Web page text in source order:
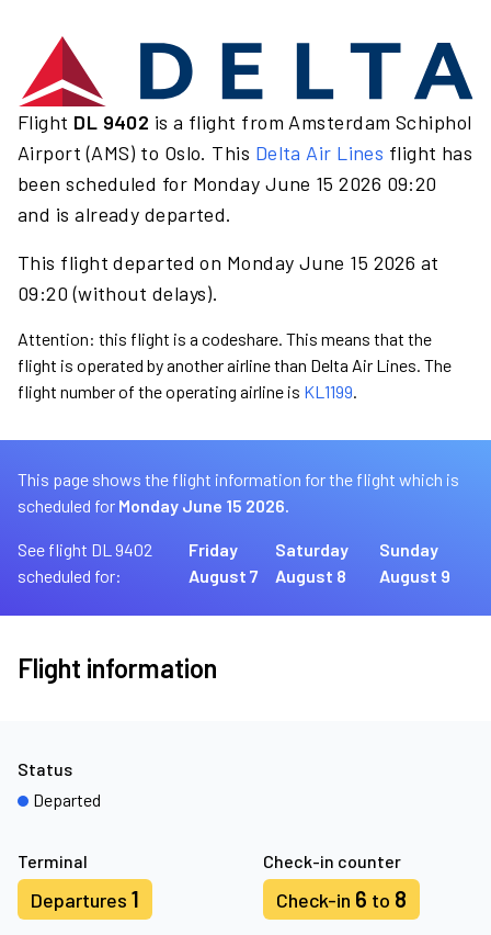
Flight DL 9402 is a flight from Amsterdam Schiphol
Airport (AMS) to Oslo. This Delta Air Lines flight has
been scheduled for Monday June 15 2026 09:20
and is already departed.
This flight departed on Monday June 15 2026 at
09:20 (without delays).
Attention: this flight is a codeshare. This means that the
flight is operated by another airline than Delta Air Lines. The
flight number of the operating airline is KL1199.
This page shows the flight information for the flight which is
scheduled for Monday June 15 2026.
See flight DL 9402
scheduled for:
Friday
August 7
Saturday
August 8
Sunday
August 9
Flight information
Terminal
Departures 1
Check-in counter
Check-in 6 to 8
Status
Departed